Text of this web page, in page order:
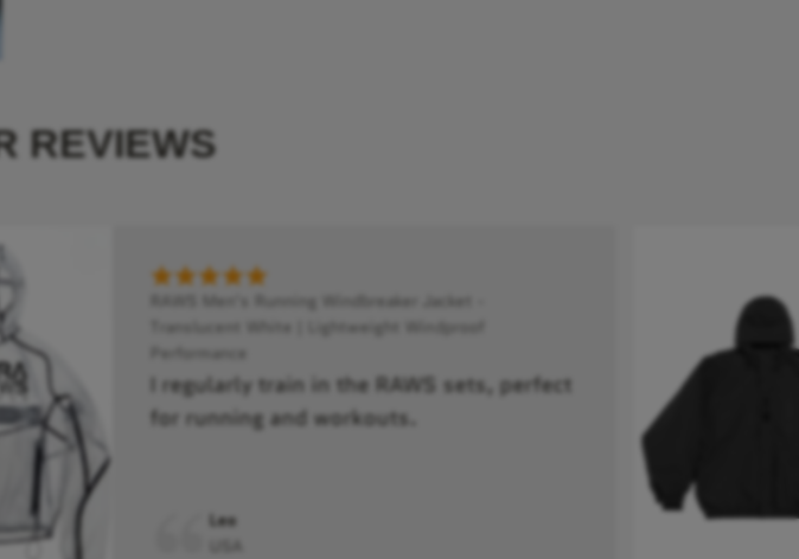
REVIEWS
RAWS Men's Running Windbreaker Jacket -
Translucent White | Lightweight Windproof
Performance
I regularly train in the RAWS sets, perfect
for running and workouts.
Leo
USA